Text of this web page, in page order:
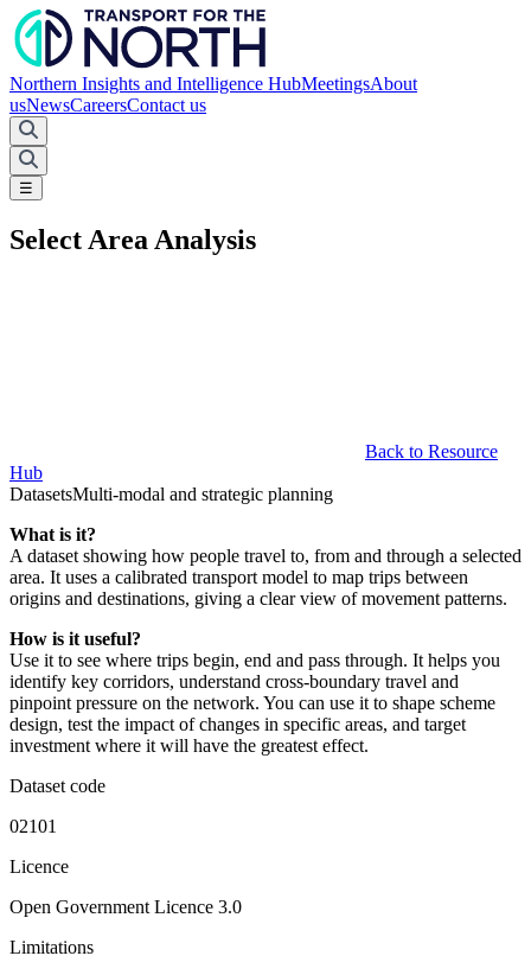
Northern Insights and Intelligence HubMeetingsAbout
usNewsCareersContact us
☰
Select Area Analysis
Back to Resource
Hub
DatasetsMulti-modal and strategic planning
What is it?
A dataset showing how people travel to, from and through a selected
area. It uses a calibrated transport model to map trips between
origins and destinations, giving a clear view of movement patterns.
How is it useful?
Use it to see where trips begin, end and pass through. It helps you
identify key corridors, understand cross-boundary travel and
pinpoint pressure on the network. You can use it to shape scheme
design, test the impact of changes in specific areas, and target
investment where it will have the greatest effect.
Dataset code
02101
Licence
Open Government Licence 3.0
Limitations